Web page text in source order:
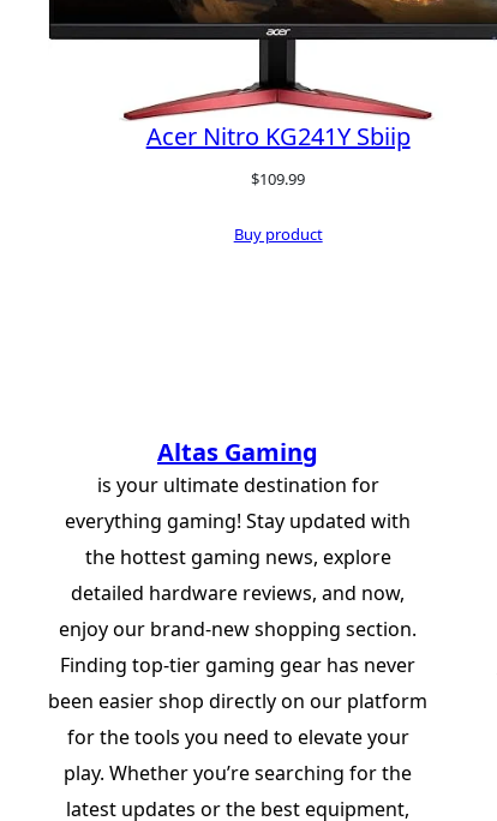
Acer Nitro KG241Y Sbiip
$109.99
Buy product
Altas Gaming
is your ultimate destination for
everything gaming! Stay updated with
the hottest gaming news, explore
detailed hardware reviews, and now,
enjoy our brand-new shopping section.
Finding top-tier gaming gear has never
been easier shop directly on our platform
for the tools you need to elevate your
play. Whether you’re searching for the
latest updates or the best equipment,